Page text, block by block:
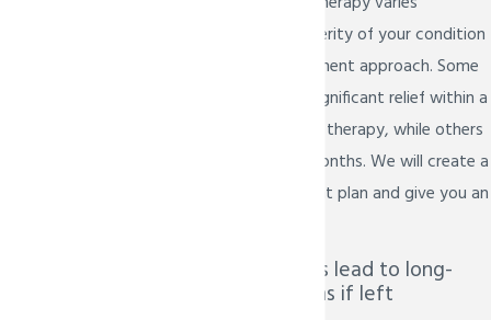
depending on the severity of your condition
and the chosen treatment approach. Some
patients experience significant relief within a
few weeks of starting therapy, while others
may require several months. We will create a
personalized treatment plan and give you an
Can TMJ disorders lead to long-
term complications if left